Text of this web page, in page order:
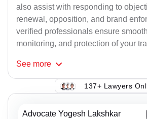
also assist with responding to
renewal, opposition, and brand
verified professionals ensure
monitoring, and protection of your
See more
137+ Lawyers
Advocate Yogesh Lakshkar